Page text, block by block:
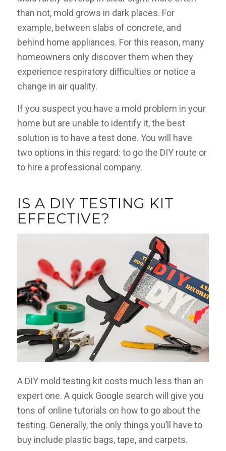
than not, mold grows in dark places. For
example, between slabs of concrete, and
behind home appliances. For this reason, many
homeowners only discover them when they
experience respiratory difficulties or notice a
change in air quality.
If you suspect you have a mold problem in your
home but are unable to identify it, the best
solution is to have a test done. You will have
two options in this regard: to go the DIY route or
to hire a professional company.
IS A DIY TESTING KIT
EFFECTIVE?
A DIY mold testing kit costs much less than an
expert one. A quick Google search will give you
tons of online tutorials on how to go about the
testing. Generally, the only things you’ll have to
buy include plastic bags, tape, and carpets.